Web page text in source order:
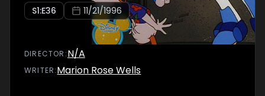
S1:E36 11/21/1996
DIRECTOR :N/A
WRITER:Marion Rose Wells